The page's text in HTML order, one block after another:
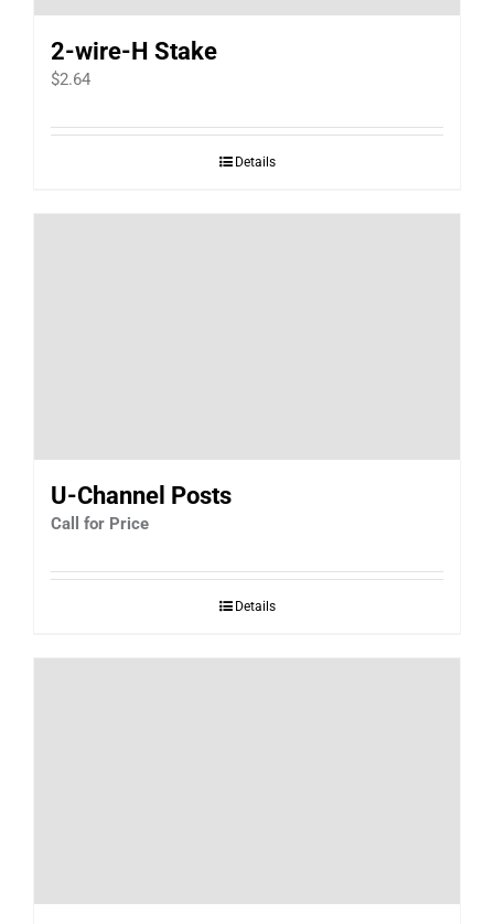
2-wire-H Stake
$2.64
Details
U-Channel Posts
Call for Price
Details